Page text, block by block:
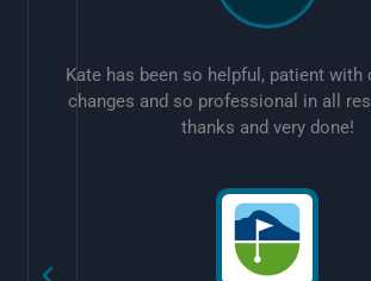
Kate has been so helpful, patient with
changes and so professional in all
thanks and very done!